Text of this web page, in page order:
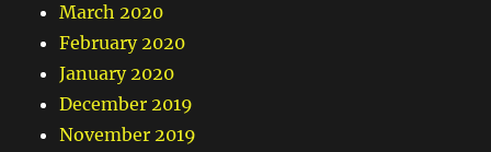
March 2020
February 2020
January 2020
December 2019
November 2019